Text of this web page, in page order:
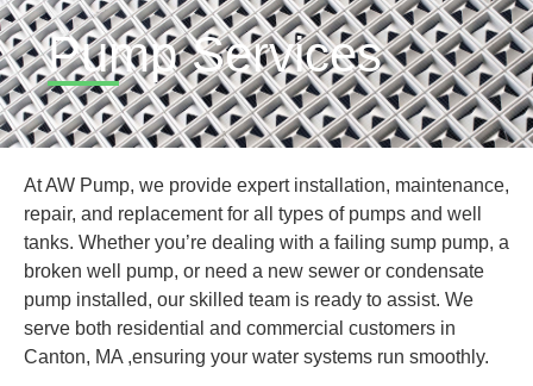
Pump Services
At AW Pump, we provide expert installation, maintenance,
repair, and replacement for all types of pumps and well
tanks. Whether you’re dealing with a failing sump pump, a
broken well pump, or need a new sewer or condensate
pump installed, our skilled team is ready to assist. We
serve both residential and commercial customers in
Canton, MA ,ensuring your water systems run smoothly.